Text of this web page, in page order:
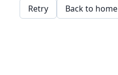
Retry Back to home